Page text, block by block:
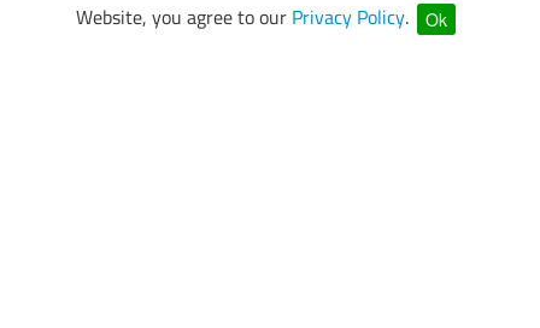
Website, you agree to our Privacy Policy. Ok